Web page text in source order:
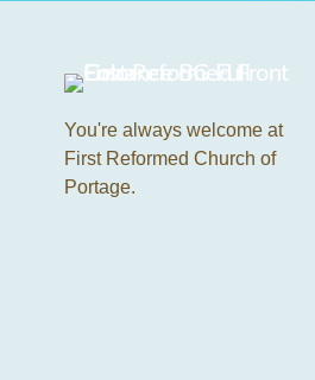
You're always welcome at
First Reformed Church of
Portage.